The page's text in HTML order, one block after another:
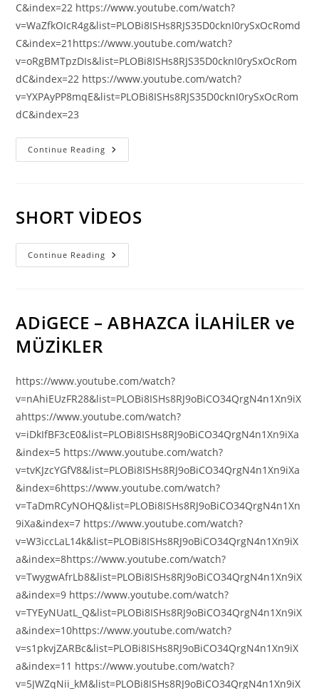
C&index=22 https://www.youtube.com/watch?
v=WaZfkOIcR4g&list=PLOBi8ISHs8RJS35D0cknI0rySxOcRomd
C&index=21https://www.youtube.com/watch?
v=oRgBMTpzDIs&list=PLOBi8ISHs8RJS35D0cknI0rySxOcRom
dC&index=22 https://www.youtube.com/watch?
v=YXPAyPP8mqE&list=PLOBi8ISHs8RJS35D0cknI0rySxOcRom
dC&index=23
Continue Reading KUTSAL
KİTAP
Müzikleri
Eşliğinde)
SHORT VİDEOS
Continue Reading SHORT
VİDEOS
ADiGECE – ABHAZCA İLAHİLER ve
MÜZİKLER
https://www.youtube.com/watch?
v=nAhiEUzFR28&list=PLOBi8ISHs8RJ9oBiCO34QrgN4n1Xn9iX
ahttps://www.youtube.com/watch?
v=iDkIfBF3cE0&list=PLOBi8ISHs8RJ9oBiCO34QrgN4n1Xn9iXa
&index=5 https://www.youtube.com/watch?
v=tvKJzcYGfV8&list=PLOBi8ISHs8RJ9oBiCO34QrgN4n1Xn9iXa
&index=6https://www.youtube.com/watch?
v=TaDmRCyNOHQ&list=PLOBi8ISHs8RJ9oBiCO34QrgN4n1Xn
9iXa&index=7 https://www.youtube.com/watch?
v=W3iccLaL14k&list=PLOBi8ISHs8RJ9oBiCO34QrgN4n1Xn9iX
a&index=8https://www.youtube.com/watch?
v=TwygwAfrLb8&list=PLOBi8ISHs8RJ9oBiCO34QrgN4n1Xn9iX
a&index=9 https://www.youtube.com/watch?
v=TYEyNUatL_Q&list=PLOBi8ISHs8RJ9oBiCO34QrgN4n1Xn9iX
a&index=10https://www.youtube.com/watch?
v=s1pkvjZARBc&list=PLOBi8ISHs8RJ9oBiCO34QrgN4n1Xn9iX
a&index=11 https://www.youtube.com/watch?
v=5JWZqNii_kM&list=PLOBi8ISHs8RJ9oBiCO34QrgN4n1Xn9iX